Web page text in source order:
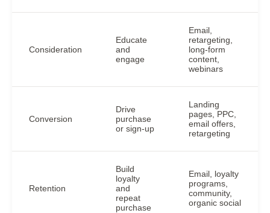
Consideration
Educate
and
engage
Email,
retargeting,
long-form
content,
webinars
Conversion
Drive
purchase
or sign-up
Landing
pages, PPC,
email offers,
retargeting
Retention
Build
loyalty
and
repeat
purchase
Email, loyalty
programs,
community,
organic social